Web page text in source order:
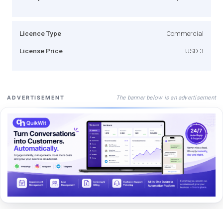
Licence Type Commercial
License Price USD 3
ADVERTISEMENT The banner below is an advertisement